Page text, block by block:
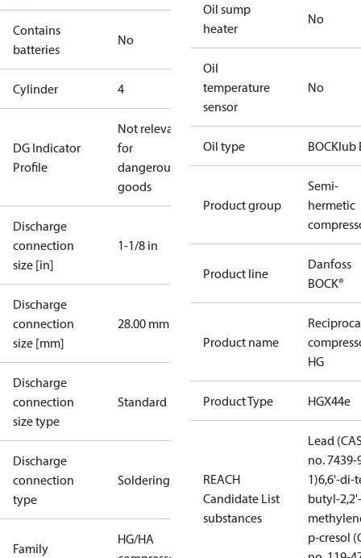
Contains
batteries
No
Cylinder 4
DG Indicator
Profile
Not relevant
for
dangerous
goods
Discharge
connection
size [in]
1-1/8 in
Discharge
connection
size [mm]
28.00 mm
Discharge
connection
size type
Standard
Discharge
connection
type
Soldering
Family
HG/HA
Oil sump
heater
No
Oil
temperature
sensor
No
Oil type BOCKlub
Product group
Semi-
hermetic
Product line
Danfoss
BOCK®
Product name
HG
Product Type HGX44e
REACH
Candidate List
substances
Lead
no. 7439-
1)6,6'-di-
butyl-2,2'-
p-cresol